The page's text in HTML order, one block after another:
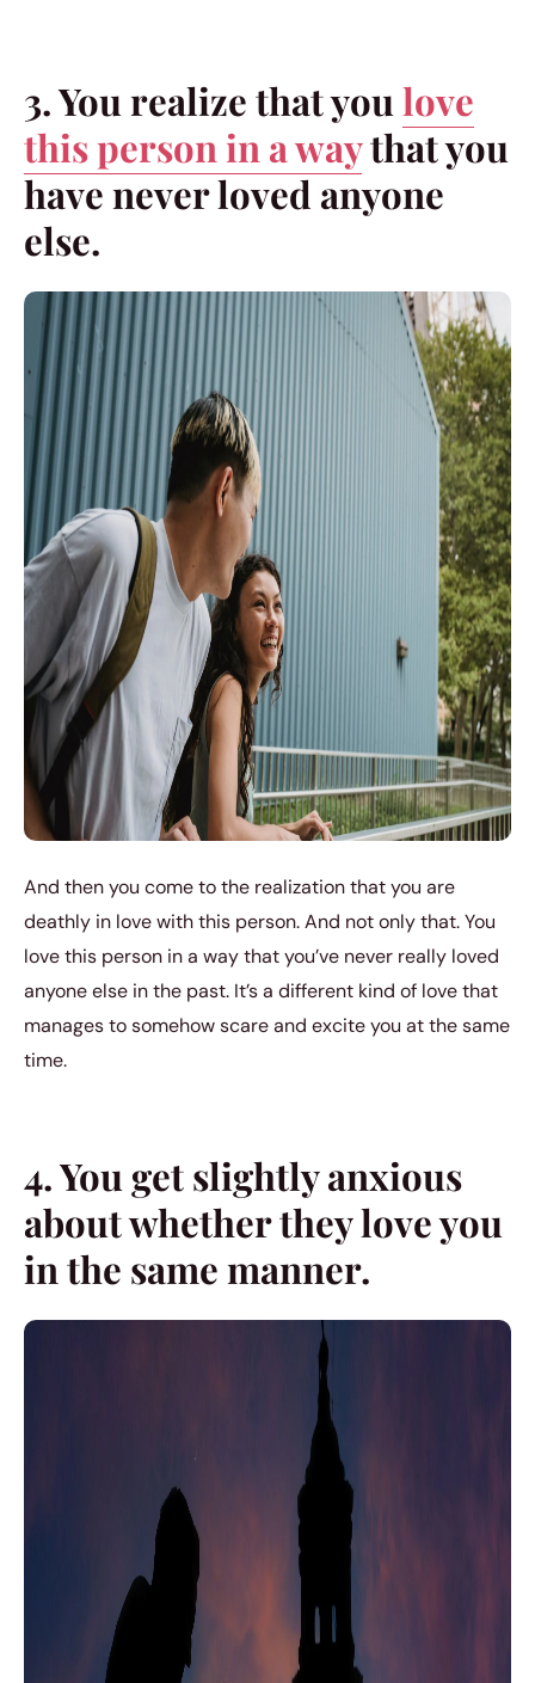
3. You realize that you love
this person in a waythat you
have never loved anyone
else.
And then you come to the realization that you are
deathly in love with this person. And not only that. You
love this person in a way that you’ve never really loved
anyone else in the past. It’s a different kind of love that
manages to somehow scare and excite you at the same
time.
4. You get slightly anxious
about whether they love you
in the same manner.